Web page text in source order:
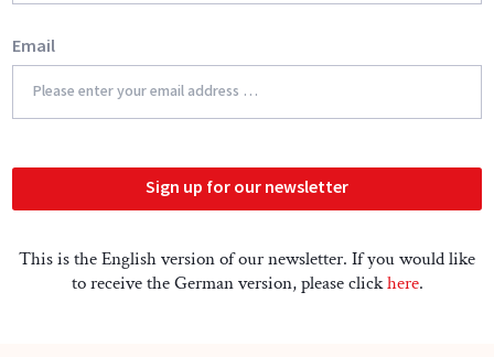
Email
Sign up for our newsletter
This is the English version of our newsletter. If you would like
to receive the German version, please clickhere.